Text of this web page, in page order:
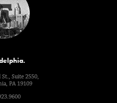
St., Suite 2550,
PA 19109